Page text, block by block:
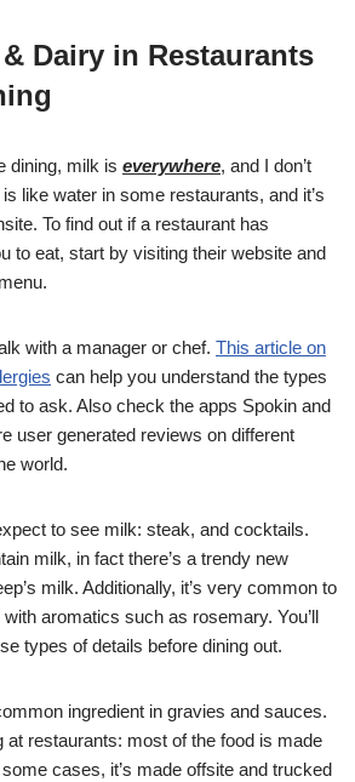
Dairy in Restaurants
dining, milk is everywhere, and I don’t
like water in some restaurants, and it’s
To find out if a restaurant has
to eat, start by visiting their website and
with a manager or chef. This article on
can help you understand the types
to ask. Also check the apps Spokin and
user generated reviews on different
world.
to see milk: steak, and cocktails.
milk, in fact there’s a trendy new
milk. Additionally, it’s very common to
aromatics such as rosemary. You’ll
types of details before dining out.
ingredient in gravies and sauces.
at restaurants: most of the food is made
cases, it’s made offsite and trucked